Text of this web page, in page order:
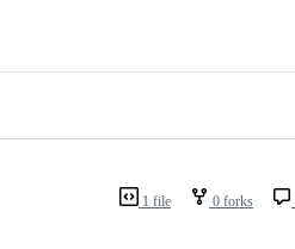
1 file 0 forks